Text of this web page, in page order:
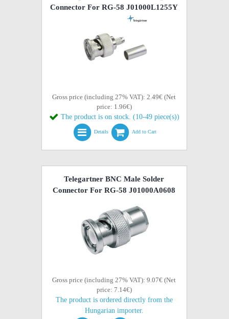
Connector For RG-58 J01000L1255Y
Gross price (including 27% VAT): 2.49€ (Net
price: 1.96€)
The product is on stock. (10-49 piece(s))
Details Add to Cart
Telegartner BNC Male Solder
Connector For RG-58 J01000A0608
Gross price (including 27% VAT): 9.07€ (Net
price: 7.14€)
The product is ordered directly from the
Hungarian importer.